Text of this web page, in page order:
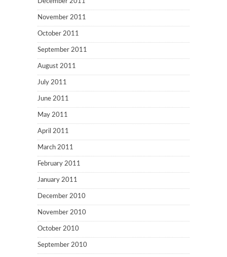
November 2011
October 2011
September 2011
August 2011
July 2011
June 2011
May 2011
April 2011
March 2011
February 2011
January 2011
December 2010
November 2010
October 2010
September 2010